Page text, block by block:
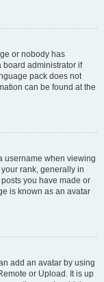
or nobody has
board administrator if
pack does not
can be found at the
username when viewing
rank, generally in
you have made or
is known as an avatar
add an avatar by using
or Upload. It is up